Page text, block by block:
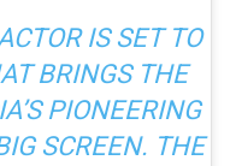
IS SET TO
BRINGS THE
PIONEERING
SCREEN. THE